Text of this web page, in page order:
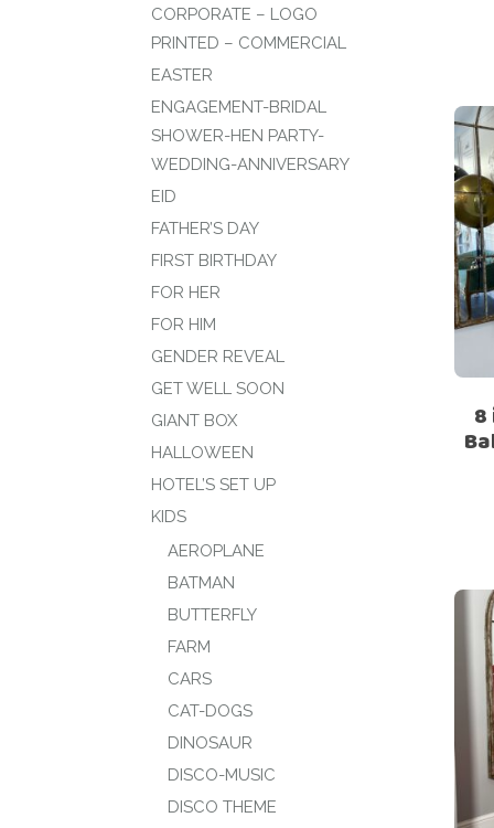
8
CORPORATE – LOGO
PRINTED – COMMERCIAL
EASTER
ENGAGEMENT-BRIDAL
SHOWER-HEN PARTY-
WEDDING-ANNIVERSARY
EID
FATHER’S DAY
FIRST BIRTHDAY
FOR HER
FOR HIM
GENDER REVEAL
GET WELL SOON
GIANT BOX
HALLOWEEN
HOTEL’S SET UP
KIDS
AEROPLANE
BATMAN
BUTTERFLY
FARM
CARS
CAT-DOGS
DINOSAUR
DISCO-MUSIC
DISCO THEME